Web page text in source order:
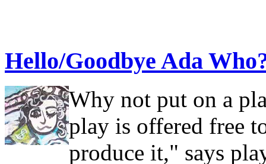
Hello/Goodbye Ada
Why not put on a
play is offered free
produce it," says